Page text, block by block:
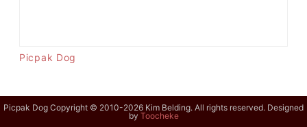
Picpak Dog
Picpak Dog Copyright © 2010-2026 Kim Belding. All rights reserved. Designed
by Toocheke